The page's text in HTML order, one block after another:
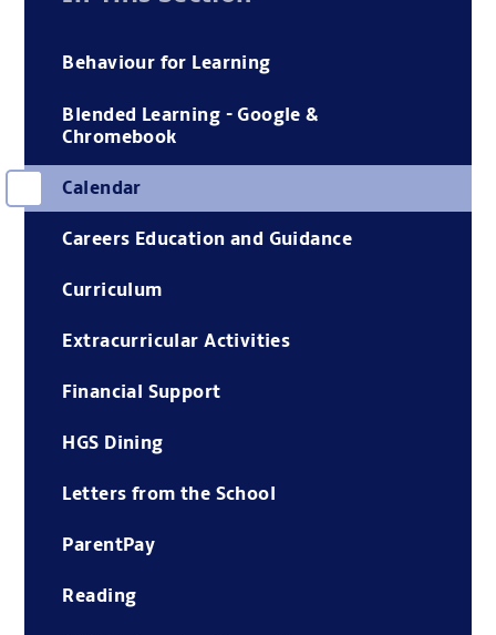
Behaviour for Learning
Blended Learning - Google &
Chromebook
Calendar
Careers Education and Guidance
Curriculum
Extracurricular Activities
Financial Support
HGS Dining
Letters from the School
ParentPay
Reading